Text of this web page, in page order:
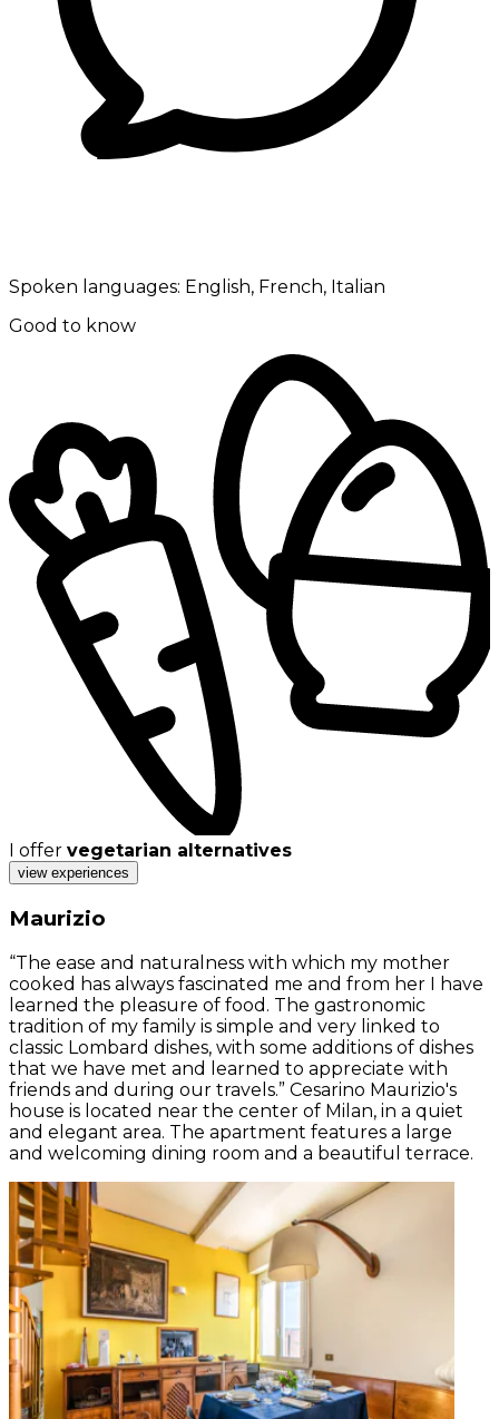
Spoken languages: English, French, Italian
Good to know
I offer vegetarian alternatives
view experiences
Maurizio
“The ease and naturalness with which my mother
cooked has always fascinated me and from her I have
learned the pleasure of food. The gastronomic
tradition of my family is simple and very linked to
classic Lombard dishes, with some additions of dishes
that we have met and learned to appreciate with
friends and during our travels.” Cesarino Maurizio's
house is located near the center of Milan, in a quiet
and elegant area. The apartment features a large
and welcoming dining room and a beautiful terrace.